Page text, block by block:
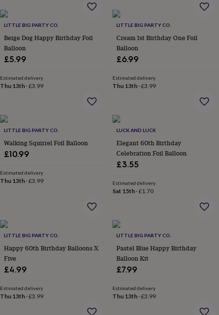
home
job
'scratch
to
reveal'Sympathy
youThinking
of
you
Wedding
daysAdventure
him
SportsThe
Flower
Shop Fresh
flowersDried
flowersAlternative
flowersLetterbox
flowers Hand-
flowers
flowersFlowers
£35Flowers
under
£60Birth
flowerBirthstone
&
LITTLE BIG PARTY CO.
Beige Dog Happy Birthday Foil
Balloon
£5.99
Estimated delivery
Thu 13th ·£3.99
LITTLE BIG PARTY CO.
Cream 1st Birthday One Foil
Balloon
£6.99
Estimated delivery
Thu 13th·£3.99
LITTLE BIG PARTY CO.
Walking Squirrel Foil Balloon
£10.99
Estimated delivery
Thu 13th ·£3.99
LUCK AND LUCK
Elegant 60th Birthday
Celebration Foil Balloon
£3.55
Estimated delivery
Sat 15th·£1.70
LITTLE BIG PARTY CO.
Happy 60th Birthday Balloons X
Five
£4.99
Estimated delivery
Thu 13th ·£3.99
LITTLE BIG PARTY CO.
Pastel Blue Happy Birthday
Balloon Kit
£7.99
Estimated delivery
Thu 13th·£3.99